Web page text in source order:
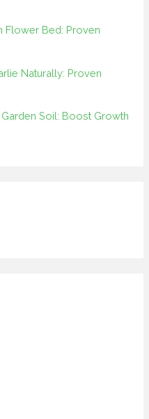
Flower Bed: Proven
Naturally: Proven
Soil: Boost Growth